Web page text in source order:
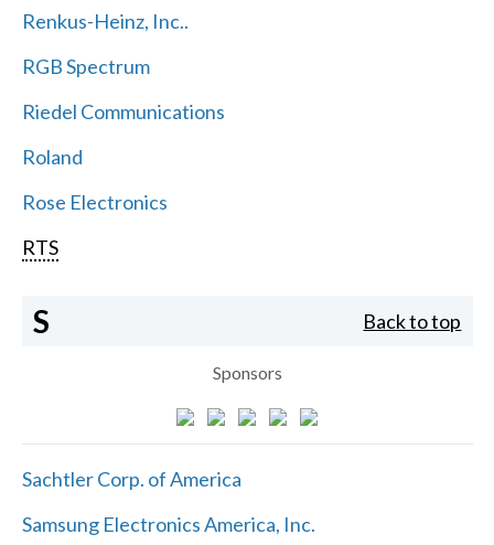
Renkus-Heinz, Inc..
RGB Spectrum
Riedel Communications
Roland
Rose Electronics
RTS
S Back to top
Sponsors
Sachtler Corp. of America
Samsung Electronics America, Inc.